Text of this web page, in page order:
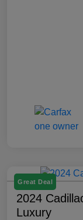
Great Deal
2024
Luxury